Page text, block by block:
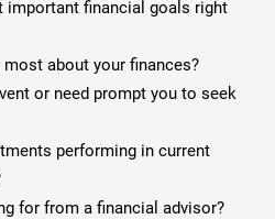
important financial goals right
about your finances?
or need prompt you to seek
performing in current
for from a financial advisor?